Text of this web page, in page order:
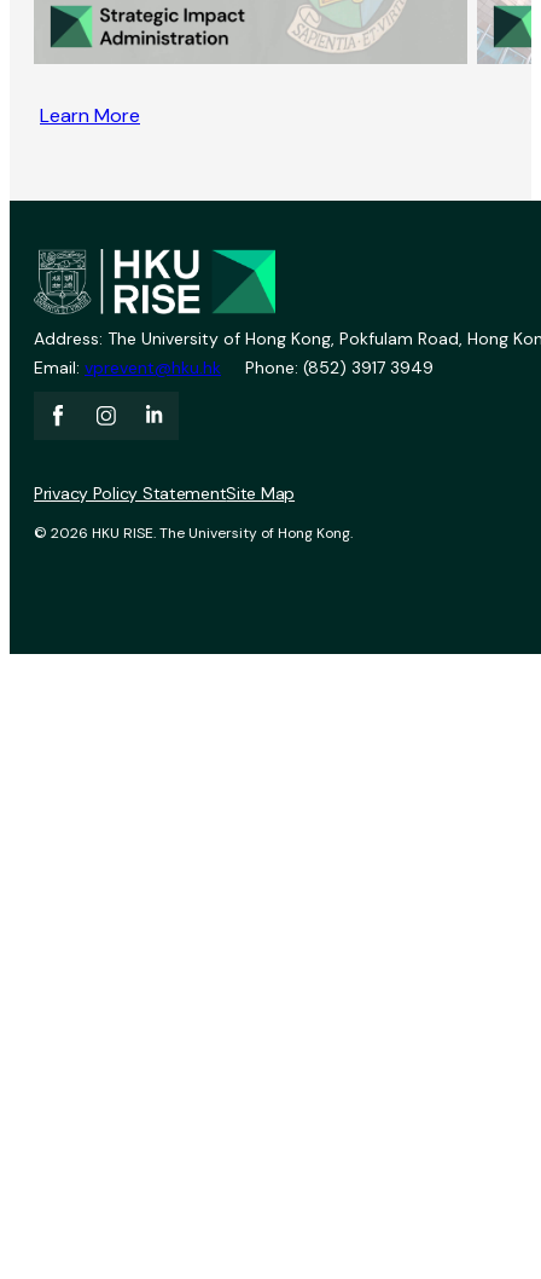
Learn More
Address: The University of Hong Kong, Pokfulam Road, Hong
Email: vprevent@hku.hk Phone: (852) 3917 3949
© 2026 HKU RISE. The University of Hong Kong.
Privacy Policy StatementSite Map